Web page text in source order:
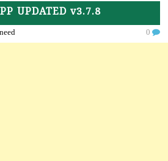
UPDATED v3.7.8
0